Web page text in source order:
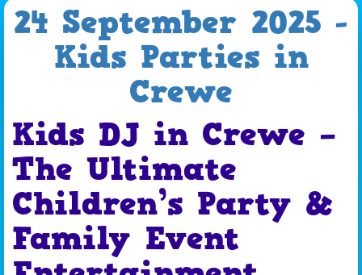
24 September 2025 -
Kids Parties in
Crewe
Kids DJ in Crewe –
The Ultimate
Children’s Party &
Family Event